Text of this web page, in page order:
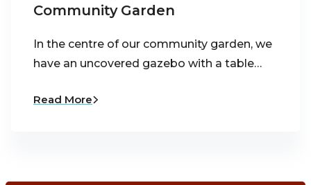
Community Garden
In the centre of our community garden, we
have an uncovered gazebo with a table…
Read More